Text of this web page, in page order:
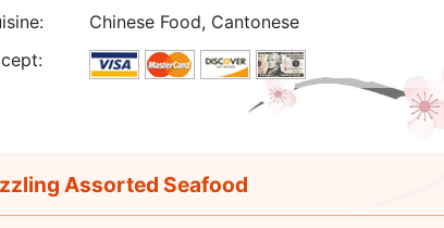
Chinese Food, Cantonese
Assorted Seafood